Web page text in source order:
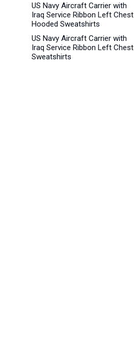
US Navy Aircraft Carrier with
Iraq Service Ribbon Left Chest
Hooded Sweatshirts
US Navy Aircraft Carrier with
Iraq Service Ribbon Left Chest
Sweatshirts